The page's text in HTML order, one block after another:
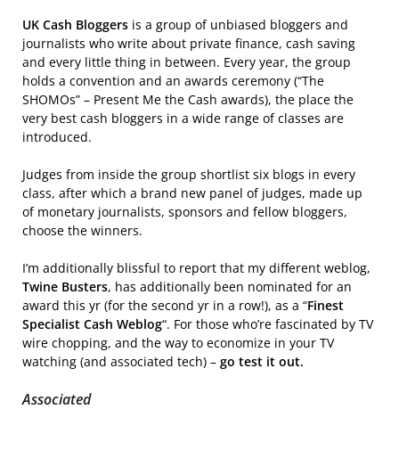
UK Cash Bloggers is a group of unbiased bloggers and
journalists who write about private finance, cash saving
and every little thing in between. Every year, the group
holds a convention and an awards ceremony (“The
SHOMOs” – Present Me the Cash awards), the place the
very best cash bloggers in a wide range of classes are
introduced.
Judges from inside the group shortlist six blogs in every
class, after which a brand new panel of judges, made up
of monetary journalists, sponsors and fellow bloggers,
choose the winners.
I’m additionally blissful to report that my different weblog,
Twine Busters, has additionally been nominated for an
award this yr (for the second yr in a row!), as a “Finest
Specialist Cash Weblog“. For those who’re fascinated by TV
wire chopping, and the way to economize in your TV
watching (and associated tech) – go test it out.
Associated